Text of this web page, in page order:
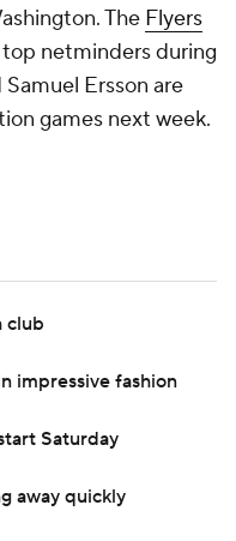
The Flyers
netminders during
Ersson are
games next week.
club
impressive fashion
Saturday
away quickly